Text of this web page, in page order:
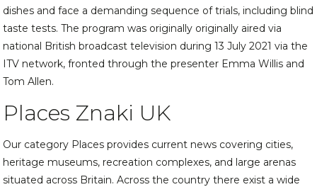
dishes and face a demanding sequence of trials, including blind
taste tests. The program was originally originally aired via
national British broadcast television during 13 July 2021 via the
ITV network, fronted through the presenter Emma Willis and
Tom Allen.
Places Znaki UK
Our category Places provides current news covering cities,
heritage museums, recreation complexes, and large arenas
situated across Britain. Across the country there exist a wide